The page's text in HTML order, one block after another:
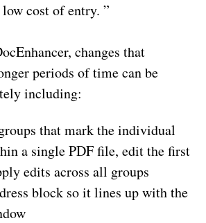
cost of entry. ”
changes that
periods of time can be
including:
that mark the individual
a single PDF file, edit the first
edits across all groups
block so it lines up with the